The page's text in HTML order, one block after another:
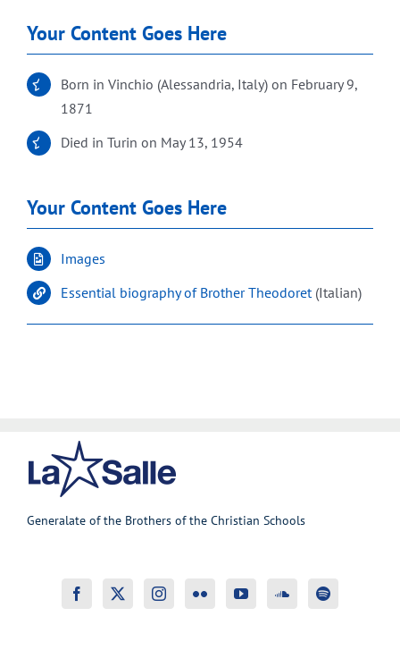
Your Content Goes Here
Born in Vinchio (Alessandria, Italy) on February 9,
1871
Died in Turin on May 13, 1954
Your Content Goes Here
Images
Essential biography of Brother Theodoret(Italian)
Generalate of the Brothers of the Christian Schools